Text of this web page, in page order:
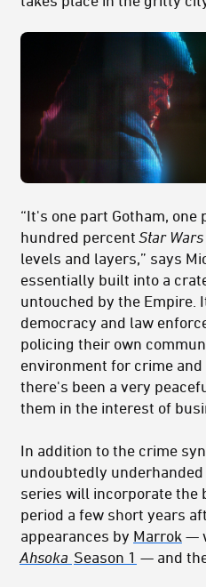
“It's one part Gotham, one
hundred percentStar Wars
levels and layers,” says
essentially built into a
untouched by the Empire.
democracy and law
policing their own
environment for crime
there's been a very
them in the interest of
In addition to the crime
undoubtedly
series will incorporate the
period a few short years
appearances by Marrok —
Ahsoka Season 1 — and